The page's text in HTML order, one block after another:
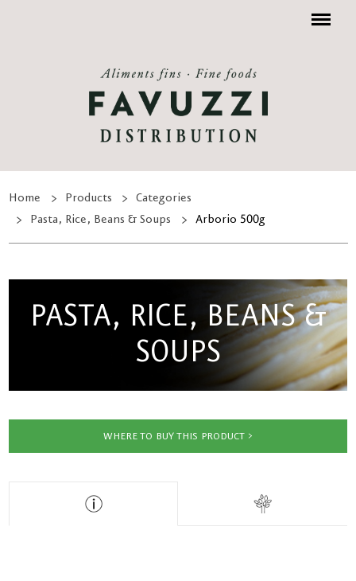
Menu
Home Products
Categories
Pasta, Rice, Beans & Soups
Arborio 500g
PASTA, RICE, BEANS &
SOUPS
WHERE TO BUY THIS PRODUCT